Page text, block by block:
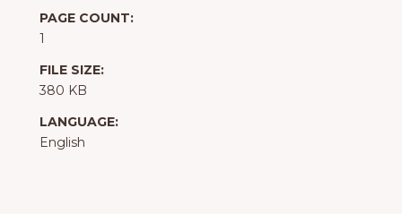
PAGE COUNT:
1
FILE SIZE:
380 KB
LANGUAGE:
English